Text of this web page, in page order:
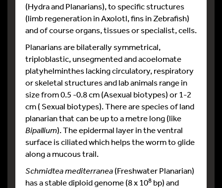
(Hydra and Planarians), to specific structures
(limb regeneration in Axolotl, fins in Zebrafish)
and of course organs, tissues or specialist, cells.
Planarians are bilaterally symmetrical,
triploblastic, unsegmented and acoelomate
platyhelminthes lacking circulatory, respiratory
or skeletal structures and lab animals range in
size from 0.5 -0.8 cm (Asexual biotypes) or 1-2
cm ( Sexual biotypes). There are species of land
planarian that can be up to a metre long (like
Bipallium). The epidermal layer in the ventral
surface is ciliated which helps the worm to glide
along a mucous trail.
Schmidtea mediterranea(Freshwater Planarian)
has a stable diploid genome (8 x 108 bp) and